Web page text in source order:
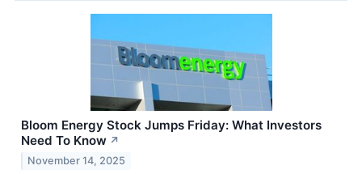
Bloom Energy Stock Jumps Friday: What Investors
Need To Know ↗
November 14, 2025